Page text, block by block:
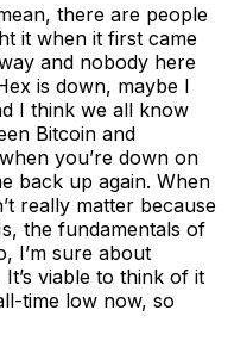
there are people
it when it first came
and nobody here
is down, maybe I
I think we all know
Bitcoin and
you’re down on
back up again. When
really matter because
the fundamentals of
I’m sure about
viable to think of it
time low now, so